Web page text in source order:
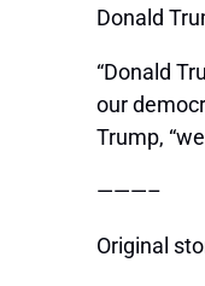
Donald
“Donald
our
Trump,
———–
Original